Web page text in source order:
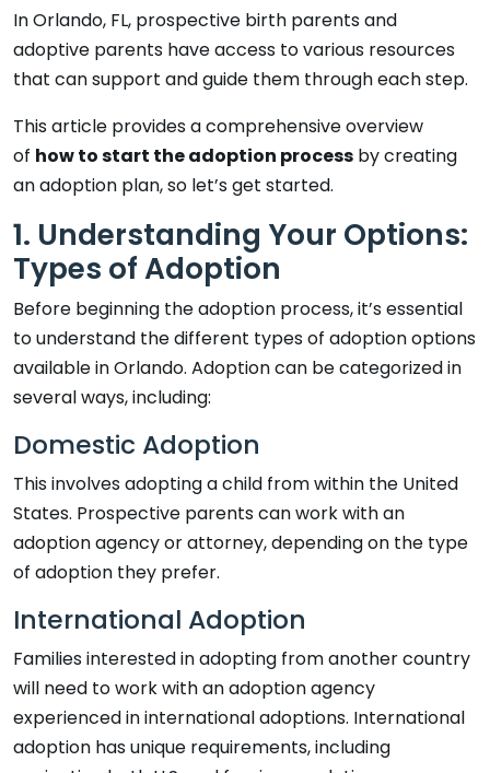
In Orlando, FL, prospective birth parents and
adoptive parents have access to various resources
that can support and guide them through each step.
This article provides a comprehensive overview
of how to start the adoption process by creating
an adoption plan, so let’s get started.
1. Understanding Your Options:
Types of Adoption
Before beginning the adoption process, it’s essential
to understand the different types of adoption options
available in Orlando. Adoption can be categorized in
several ways, including:
Domestic Adoption
This involves adopting a child from within the United
States. Prospective parents can work with an
adoption agency or attorney, depending on the type
of adoption they prefer.
International Adoption
Families interested in adopting from another country
will need to work with an adoption agency
experienced in international adoptions. International
adoption has unique requirements, including